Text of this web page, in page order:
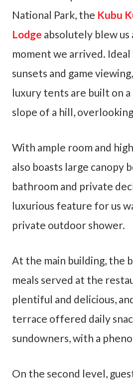
National Park, the Kubu
Lodge absolutely blew
moment we arrived.
sunsets and game
luxury tents are built on
slope of a hill,
With ample room and
also boasts large canopy
bathroom and private
luxurious feature for us
private outdoor shower.
At the main building, the
meals served at the
plentiful and delicious,
terrace offered daily
sundowners, with a
On the second level,